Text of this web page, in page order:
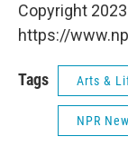
Copyright
https://
Tags Arts &
NPR